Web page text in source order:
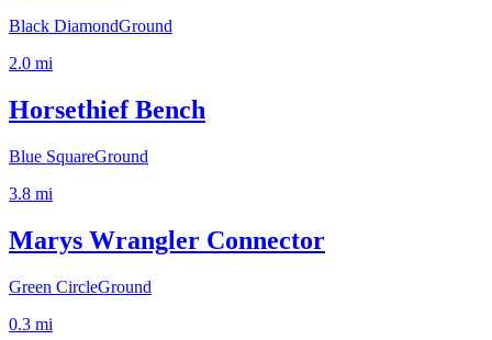
Black DiamondGround
2.0 mi
Horsethief Bench
Blue SquareGround
3.8 mi
Marys Wrangler Connector
Green CircleGround
0.3 mi